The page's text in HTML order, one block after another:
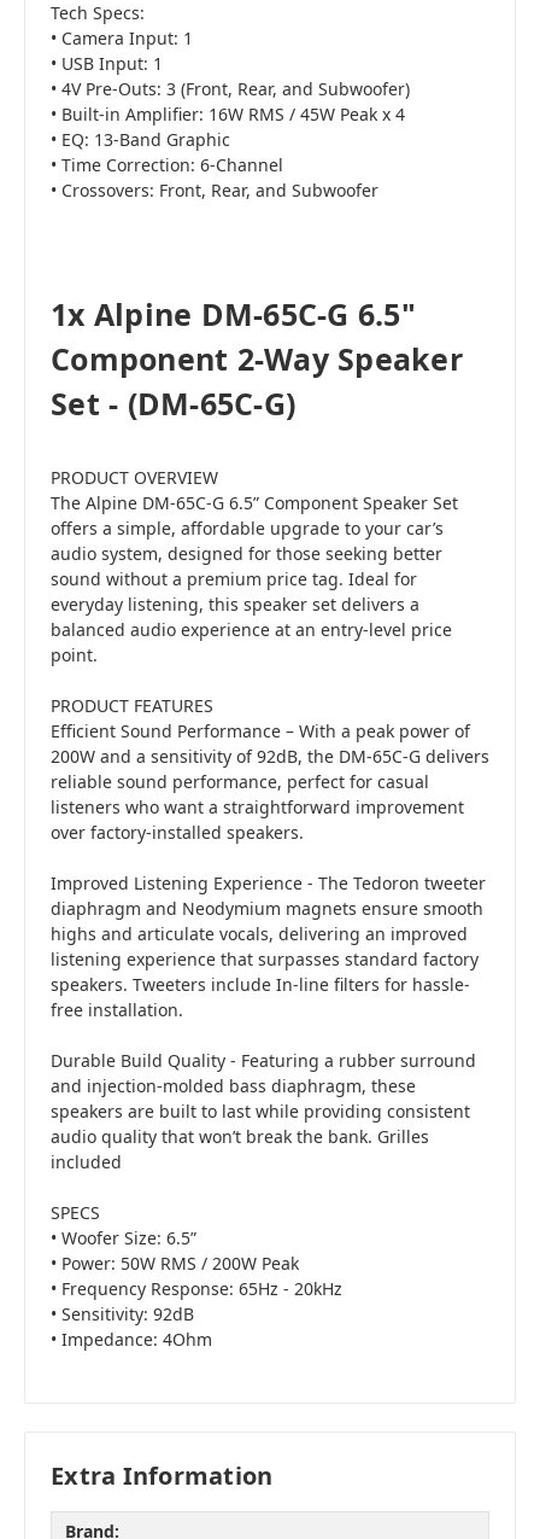
Tech Specs:
• Camera Input: 1
• USB Input: 1
• 4V Pre-Outs: 3 (Front, Rear, and Subwoofer)
• Built-in Amplifier: 16W RMS / 45W Peak x 4
• EQ: 13-Band Graphic
• Time Correction: 6-Channel
• Crossovers: Front, Rear, and Subwoofer
1x Alpine DM-65C-G 6.5"
Component 2-Way Speaker
Set - (DM-65C-G)
PRODUCT OVERVIEW
The Alpine DM-65C-G 6.5” Component Speaker Set
offers a simple, affordable upgrade to your car’s
audio system, designed for those seeking better
sound without a premium price tag. Ideal for
everyday listening, this speaker set delivers a
balanced audio experience at an entry-level price
point.
PRODUCT FEATURES
Efficient Sound Performance – With a peak power of
200W and a sensitivity of 92dB, the DM-65C-G delivers
reliable sound performance, perfect for casual
listeners who want a straightforward improvement
over factory-installed speakers.
Improved Listening Experience - The Tedoron tweeter
diaphragm and Neodymium magnets ensure smooth
highs and articulate vocals, delivering an improved
listening experience that surpasses standard factory
speakers. Tweeters include In-line filters for hassle-
free installation.
Durable Build Quality - Featuring a rubber surround
and injection-molded bass diaphragm, these
speakers are built to last while providing consistent
audio quality that won’t break the bank. Grilles
included
SPECS
• Woofer Size: 6.5”
• Power: 50W RMS / 200W Peak
• Frequency Response: 65Hz - 20kHz
• Sensitivity: 92dB
• Impedance: 4Ohm
Extra Information
Brand: